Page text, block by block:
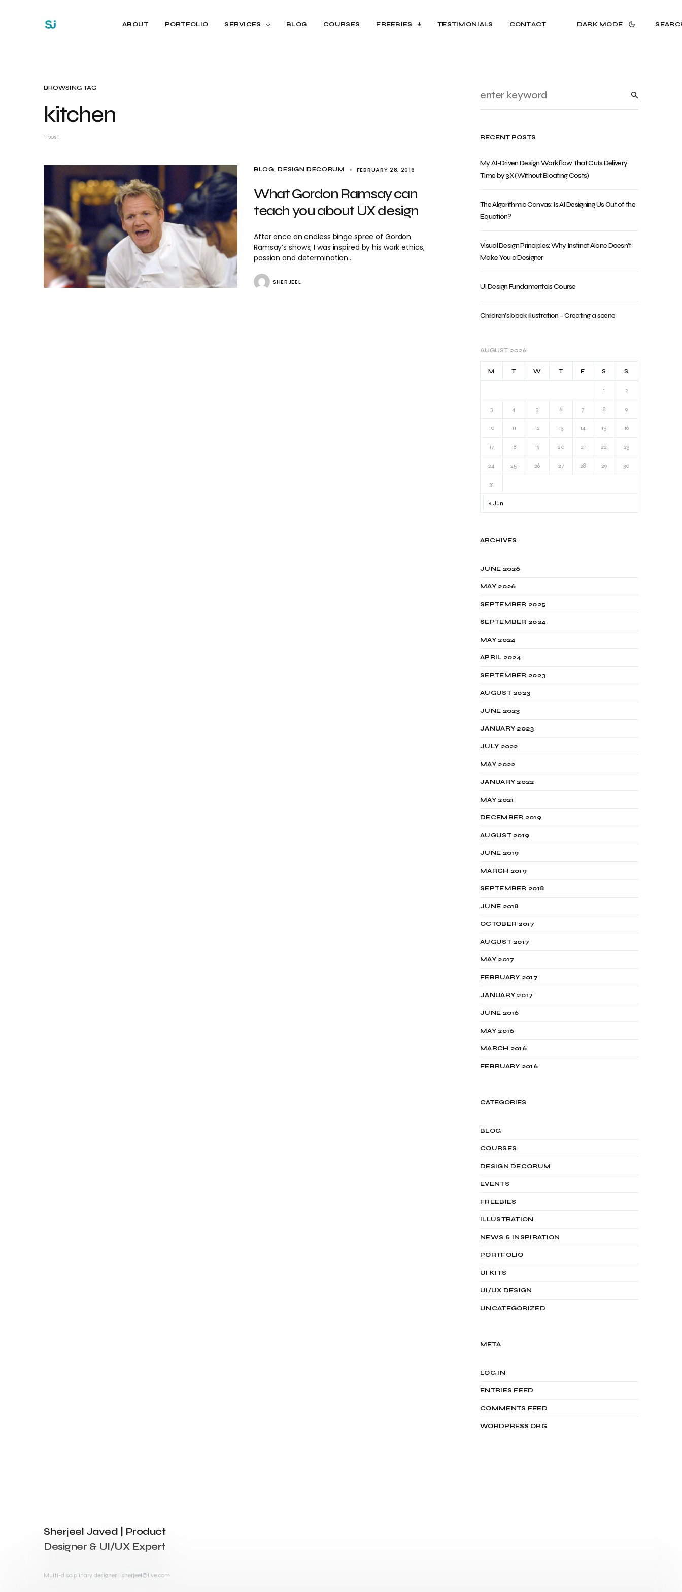
ABOUT PORTFOLIO SERVICES BLOG COURSES FREEBIES TESTIMONIALS CONTACT DARK MODE
BROWSING TAG
kitchen
1 post
BLOG DESIGN DECORUM FEBRUARY 28, 2016
What Gordon Ramsay can
teach you about UX design
After once an endless binge spree of Gordon
Ramsay’s shows, I was inspired by his work ethics,
passion and determination…
SHERJEEL
RECENT POSTS
My AI-Driven Design Workflow That Cuts Delivery
Time by 3X (Without Bloating Costs)
The Algorithmic Canvas: Is AI Designing Us Out of the
Equation?
Visual Design Principles: Why Instinct Alone Doesn’t
Make You a Designer
UI Design Fundamentals Course
Children’s book illustration – Creating a scene
AUGUST 2026
M T W T F S S
1 2
3 4 5 6 7 8 9
10 11 12 13 14 15 16
17 18 19 20 21 22 23
24 25 26 27 28 29 30
31
« Jun
ARCHIVES
JUNE 2026
MAY 2026
SEPTEMBER 2025
SEPTEMBER 2024
MAY 2024
APRIL 2024
SEPTEMBER 2023
AUGUST 2023
JUNE 2023
JANUARY 2023
JULY 2022
MAY 2022
JANUARY 2022
MAY 2021
DECEMBER 2019
AUGUST 2019
JUNE 2019
MARCH 2019
SEPTEMBER 2018
JUNE 2018
OCTOBER 2017
AUGUST 2017
MAY 2017
FEBRUARY 2017
JANUARY 2017
JUNE 2016
MAY 2016
MARCH 2016
FEBRUARY 2016
CATEGORIES
BLOG
COURSES
DESIGN DECORUM
EVENTS
FREEBIES
ILLUSTRATION
NEWS & INSPIRATION
PORTFOLIO
UI KITS
UI/UX DESIGN
UNCATEGORIZED
META
LOG IN
ENTRIES FEED
COMMENTS FEED
WORDPRESS.ORG
Sherjeel Javed | Product
Designer & UI/UX Expert
Multi-disciplinary designer | sherjeel@live.com